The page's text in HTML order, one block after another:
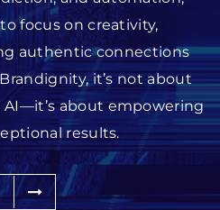
focus on creativity,
authentic connections
it’s not about
about empowering
results.